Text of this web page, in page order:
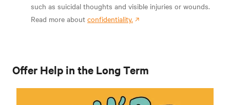
such as suicidal thoughts and visible injuries or wounds.
Read more about confidentiality.
Offer Help in the Long Term